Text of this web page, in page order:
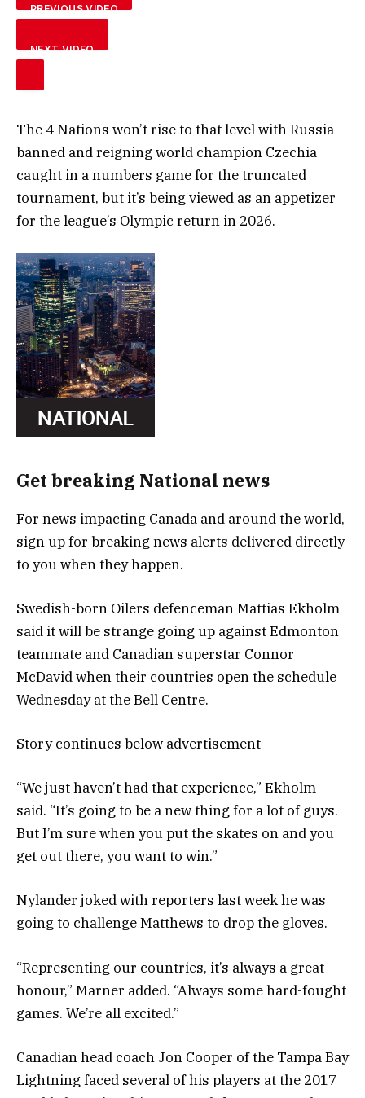
PREVIOUS VIDEO
NEXT VIDEO
The 4 Nations won’t rise to that level with Russia
banned and reigning world champion Czechia
caught in a numbers game for the truncated
tournament, but it’s being viewed as an appetizer
for the league’s Olympic return in 2026.
Get breaking National news
For news impacting Canada and around the world,
sign up for breaking news alerts delivered directly
to you when they happen.
Swedish-born Oilers defenceman Mattias Ekholm
said it will be strange going up against Edmonton
teammate and Canadian superstar Connor
McDavid when their countries open the schedule
Wednesday at the Bell Centre.
Story continues below advertisement
“We just haven’t had that experience,” Ekholm
said. “It’s going to be a new thing for a lot of guys.
But I’m sure when you put the skates on and you
get out there, you want to win.”
Nylander joked with reporters last week he was
going to challenge Matthews to drop the gloves.
“Representing our countries, it’s always a great
honour,” Marner added. “Always some hard-fought
games. We’re all excited.”
Canadian head coach Jon Cooper of the Tampa Bay
Lightning faced several of his players at the 2017